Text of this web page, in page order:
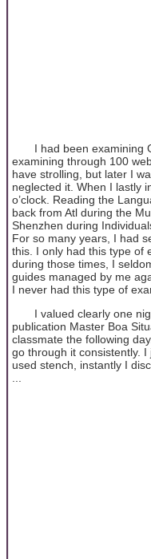
I had been examining
examining through 100
have strolling, but later I
neglected it. When I lastly
o’clock. Reading the
back from Atl during the
Shenzhen during
For so many years, I had
this. I only had this type of
during those times, I
guides managed by me
I never had this type of
I valued clearly one
publication Master Boa
classmate the following
go through it consistently.
used stench, instantly I